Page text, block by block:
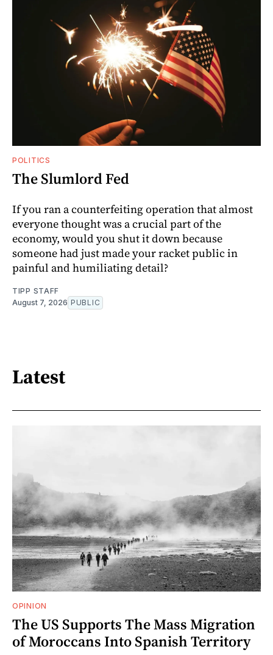
POLITICS
The Slumlord Fed
If you ran a counterfeiting operation that almost
everyone thought was a crucial part of the
economy, would you shut it down because
someone had just made your racket public in
painful and humiliating detail?
TIPP STAFF
August 7, 2026 PUBLIC
Latest
OPINION
The US Supports The Mass Migration
of Moroccans Into Spanish Territory